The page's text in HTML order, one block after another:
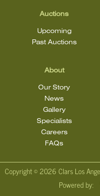
Auctions
Upcoming
Past Auctions
About
Our Story
News
Gallery
Specialists
Careers
FAQs
Copyright ©2026 Clars Los
Powered by: